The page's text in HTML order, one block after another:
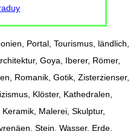
Portal, Tourismus, ländlich,
Goya, Iberer, Römer,
Romanik, Gotik, Zisterzienser,
Klöster, Kathedralen,
Malerei, Skulptur,
Stein, Wasser, Erde,